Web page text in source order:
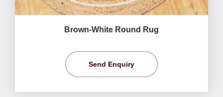
Brown-White Round Rug
Send Enquiry